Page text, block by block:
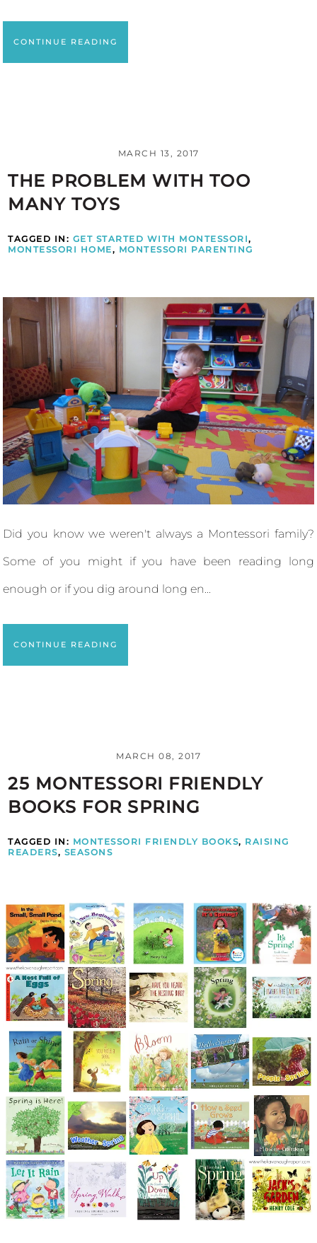
CONTINUE READING
MARCH 13, 2017
THE PROBLEM WITH TOO
MANY TOYS
TAGGED IN: GET STARTED WITH MONTESSORI,
MONTESSORI HOME, MONTESSORI PARENTING
Did you know we weren't always a Montessori family?
Some of you might if you have been reading long
enough or if you dig around long en...
CONTINUE READING
MARCH 08, 2017
25 MONTESSORI FRIENDLY
BOOKS FOR SPRING
TAGGED IN: MONTESSORI FRIENDLY BOOKS, RAISING
READERS, SEASONS